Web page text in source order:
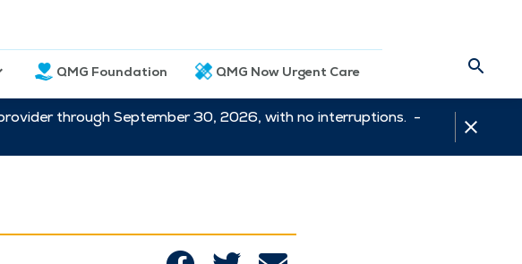
QMG Foundation QMG Now Urgent Care
through September 30, 2026, with no interruptions. -